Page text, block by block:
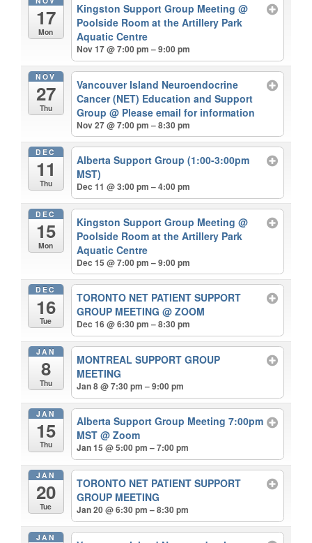
17
Mon
Kingston Support Group Meeting@
Poolside Room at the Artillery Park
Aquatic Centre
Nov 17 @ 7:00 pm – 9:00 pm
NOV
27
Thu
Vancouver Island Neuroendocrine
Cancer (NET) Education and Support
Group@ Please email for information
Nov 27 @ 7:00 pm – 8:30 pm
DEC
11
Thu
Alberta Support Group (1:00-3:00pm
MST)
Dec 11 @ 3:00 pm – 4:00 pm
DEC
15
Mon
Kingston Support Group Meeting@
Poolside Room at the Artillery Park
Aquatic Centre
Dec 15 @ 7:00 pm – 9:00 pm
DEC
16
Tue
TORONTO NET PATIENT SUPPORT
GROUP MEETING@ ZOOM
Dec 16 @ 6:30 pm – 8:30 pm
JAN
8
Thu
MONTREAL SUPPORT GROUP
MEETING
Jan 8 @ 7:30 pm – 9:00 pm
JAN
15
Thu
Alberta Support Group Meeting 7:00pm
MST@ Zoom
Jan 15 @ 5:00 pm – 7:00 pm
JAN
20
Tue
TORONTO NET PATIENT SUPPORT
GROUP MEETING
Jan 20 @ 6:30 pm – 8:30 pm
JAN